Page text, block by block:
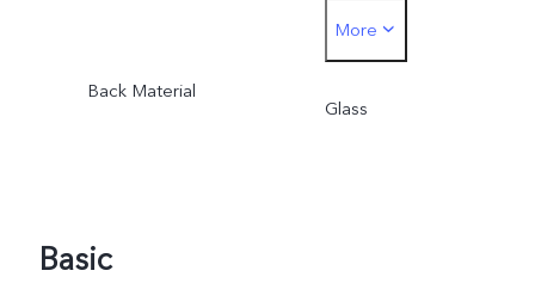
supplies.
More
Back Material
Glass
Basic